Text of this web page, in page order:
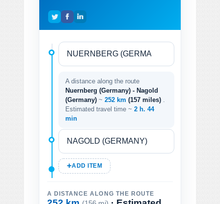
A distance along the route
Nuernberg (Germany) - Nagold
(Germany) ~ 252 km (157 miles)
Estimated travel time ~ 2 h. 44
min
ADD ITEM
A DISTANCE ALONG THE ROUTE